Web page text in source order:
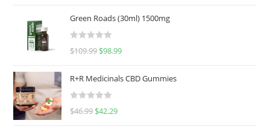
Green Roads (30ml) 1500mg
R
e
d
0
$109.99 $98.99
R+R Medicinals CBD Gummies
R
$46.99 $42.29